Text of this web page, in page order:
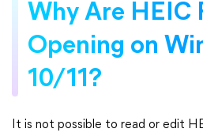
Why Are HEIC
Opening on
10/11?
It is not possible to read or edit